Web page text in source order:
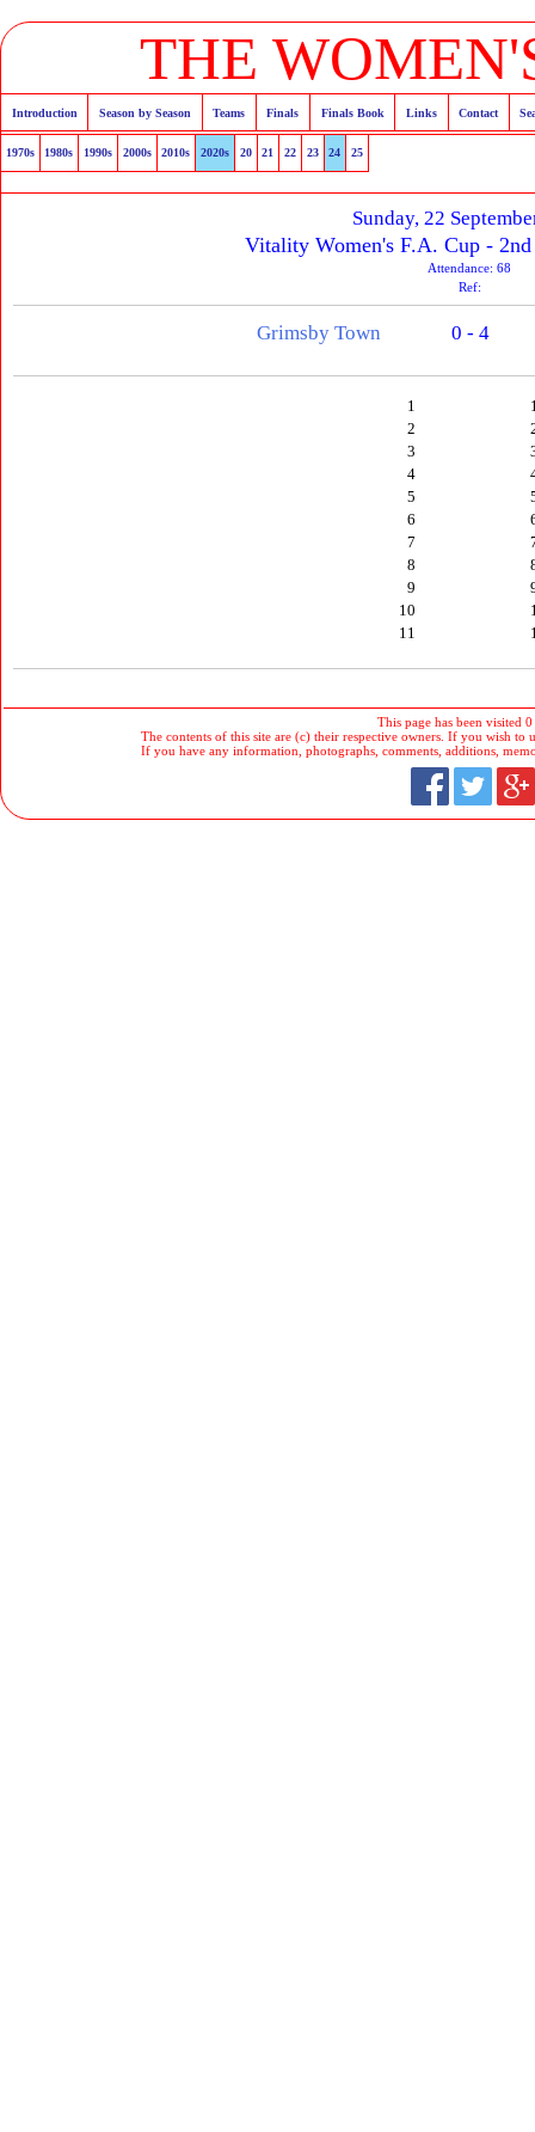
THE
Introduction Season by Season Teams Finals Finals Book Links Contact
1970s 1980s 1990s 2000s 2010s 2020s 20 21 22 23 24 25
Sunday, 22
Vitality Women's F.A. Cup -
Attendance: 68
Ref:
Grimsby Town 0 - 4
1
2
3
4
5
6
7
8
9
10
11
This page has been visited
The contents of this site are (c) their respective owners. If you wish to
If you have any information, photographs, comments, additions,